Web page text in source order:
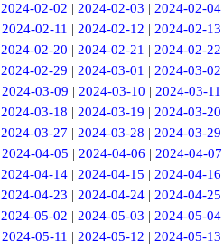
2024-02-02 |2024-02-03 |2024-02-04
2024-02-11 | 2024-02-12 | 2024-02-13
2024-02-20 |2024-02-21 |2024-02-22
2024-02-29 |2024-03-01 |2024-03-02
2024-03-09 | 2024-03-10 | 2024-03-11
2024-03-18 |2024-03-19 |2024-03-20
2024-03-27 |2024-03-28 |2024-03-29
2024-04-05 | 2024-04-06 | 2024-04-07
2024-04-14 |2024-04-15 |2024-04-16
2024-04-23 |2024-04-24 |2024-04-25
2024-05-02 |2024-05-03 |2024-05-04
2024-05-11 | 2024-05-12 | 2024-05-13